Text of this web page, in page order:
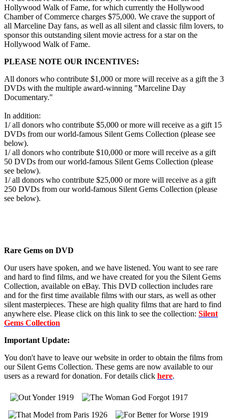
Hollywood Walk of Fame, for which currently the Hollywood
Chamber of Commerce charges $75,000. We crave the support of
all Marceline Day fans, as well as all silent and classic film lovers, to
sponsor this outstanding silent movie actress for a star on the
Hollywood Walk of Fame.
PLEASE NOTE OUR INCENTIVES:
All donors who contribute $1,000 or more will receive as a gift the 3
DVDs with the multiple award-winning "Marceline Day
Documentary."
In addition:
1/ all donors who contribute $5,000 or more will receive as a gift 15
DVDs from our world-famous Silent Gems Collection (please see
below).
1/ all donors who contribute $10,000 or more will receive as a gift
50 DVDs from our world-famous Silent Gems Collection (please
see below).
1/ all donors who contribute $25,000 or more will receive as a gift
250 DVDs from our world-famous Silent Gems Collection (please
see below).
Rare Gems on DVD
Our users have spoken, and we have listened. You want to see rare
and hard to find films, and we have created for you the Silent Gems
Collection, available on eBay. This DVD collection includes rare
and for the first time available films with our stars, as well as other
silent masterpieces. These are high quality films that are hard to find
anywhere else. Please click on this link to see the collection: Silent
Gems Collection
Important Update:
You don't have to leave our website in order to obtain the films from
our Silent Gems Collection. These gems are now available to our
users as a reward for donation. For details click here.